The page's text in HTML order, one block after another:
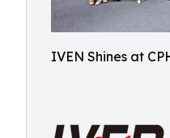
IVEN Shines at